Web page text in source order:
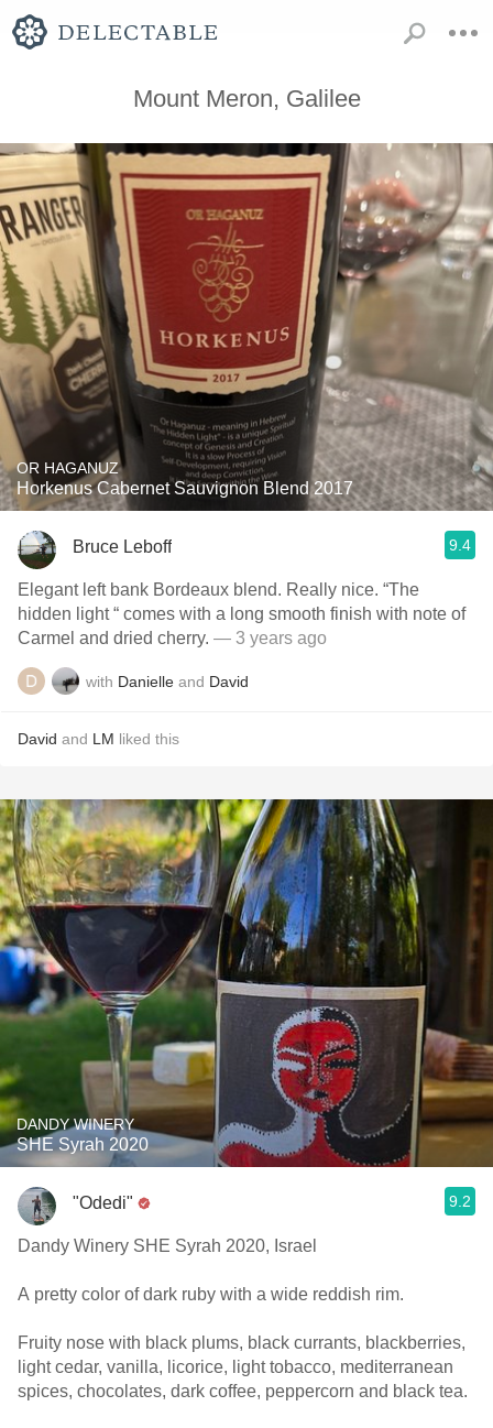
Mount Meron, Galilee
OR HAGANUZ
Horkenus Cabernet Sauvignon Blend 2017
Bruce Leboff 9.4
Elegant left bank Bordeaux blend. Really nice. “The
hidden light “ comes with a long smooth finish with note of
Carmel and dried cherry. — 3 years ago
with Danielle and David
David and LM liked this
DANDY WINERY
SHE Syrah 2020
"Odedi" 9.2
Dandy Winery SHE Syrah 2020, Israel
A pretty color of dark ruby with a wide reddish rim.
Fruity nose with black plums, black currants, blackberries,
light cedar, vanilla, licorice, light tobacco, mediterranean
spices, chocolates, dark coffee, peppercorn and black tea.